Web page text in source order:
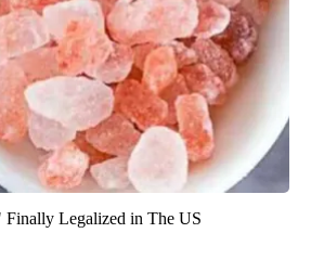
Finally Legalized in The US